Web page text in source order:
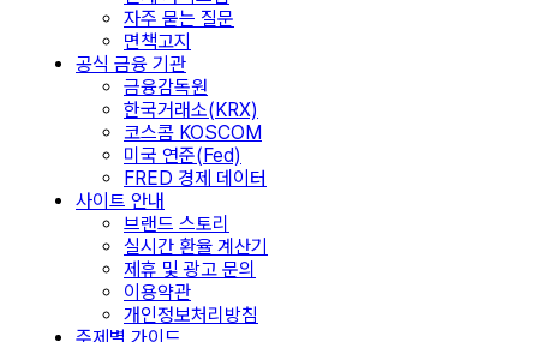
자주 묻는 질문
면책고지
공식 금융 기관
금융감독원
한국거래소(KRX)
코스콤 KOSCOM
미국 연준(Fed)
FRED 경제 데이터
사이트 안내
브랜드 스토리
실시간 환율 계산기
제휴 및 광고 문의
이용약관
개인정보처리방침